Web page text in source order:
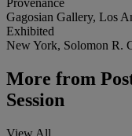
Gagosian Gallery, Los
Exhibited
New York, Solomon R.
More from
Session
View All